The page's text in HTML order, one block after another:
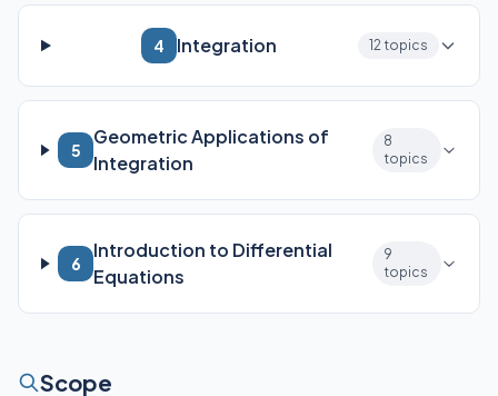
4 Integration 12 topics
5
Geometric Applications of
Integration
8
topics
6
Introduction to Differential
Equations
9
topics
Scope